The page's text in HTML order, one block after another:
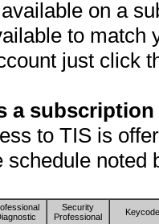
on a
to match
just click
a
to TIS is
schedule noted
Security
Professional
Keycode